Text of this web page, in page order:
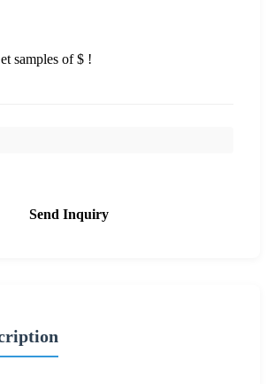
samples of $ !
Send Inquiry